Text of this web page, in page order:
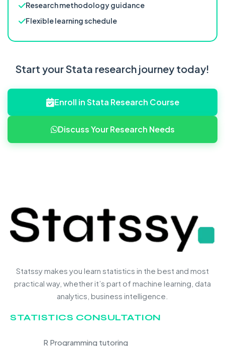
Research methodology guidance
Flexible learning schedule
Start your Stata research journey today!
Enroll in Stata Research Course
Discuss Your Research Needs
Statssy makes you learn statistics in the best and most
practical way, whether it’s part of machine learning, data
analytics, business intelligence.
STATISTICS CONSULTATION
R Programming tutoring